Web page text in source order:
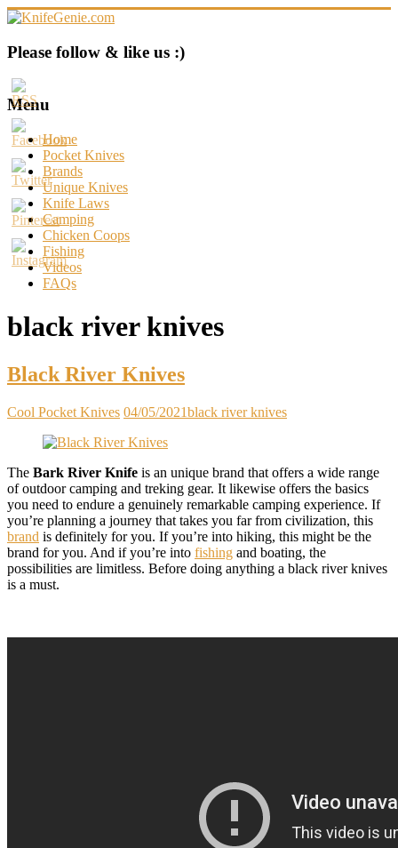
Skip
content
KnifeGenie.com
Cool
Pocket
Knives
Reviews
&
Guide
Please follow & like us :)
Menu
Home
Pocket Knives
Brands
Unique Knives
Knife Laws
Camping
Chicken Coops
Fishing
Videos
FAQs
black river knives
Black River Knives
Cool Pocket Knives 04/05/2021black river knives
The Bark River Knife is an unique brand that offers a wide range
of outdoor camping and treking gear. It likewise offers the basics
you need to endure a genuinely remarkable camping experience. If
you’re planning a journey that takes you far from civilization, this
brand is definitely for you. If you’re into hiking, this might be the
brand for you. And if you’re into fishing and boating, the
possibilities are limitless. Before doing anything a black river knives
is a must.